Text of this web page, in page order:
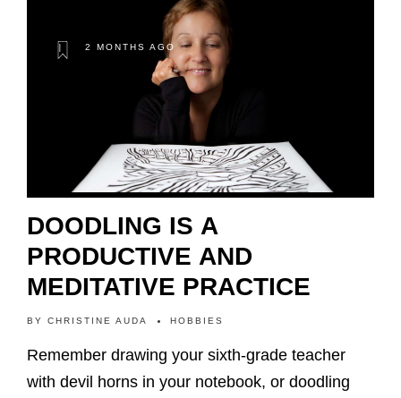
2 MONTHS AGO
DOODLING IS A
PRODUCTIVE AND
MEDITATIVE PRACTICE
BY CHRISTINE AUDA HOBBIES
Remember drawing your sixth-grade teacher
with devil horns in your notebook, or doodling